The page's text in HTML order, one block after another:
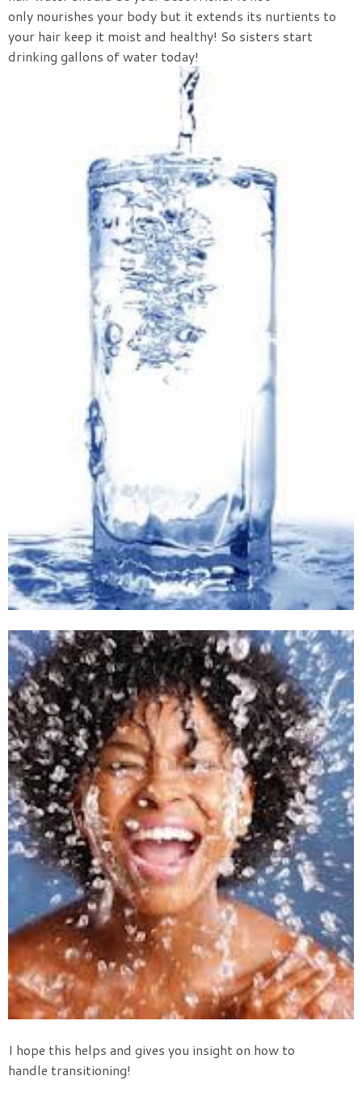
only nourishes your body but it extends its nurtients to
your hair keep it moist and healthy! So sisters start
drinking gallons of water today!
I hope this helps and gives you insight on how to
handle transitioning!